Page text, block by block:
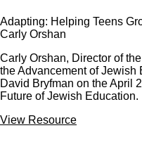
Adapting: Helping Teens
Carly Orshan
Carly Orshan, Director of
the Advancement of
David Bryfman on the April
Future of Jewish Education.
View Resource